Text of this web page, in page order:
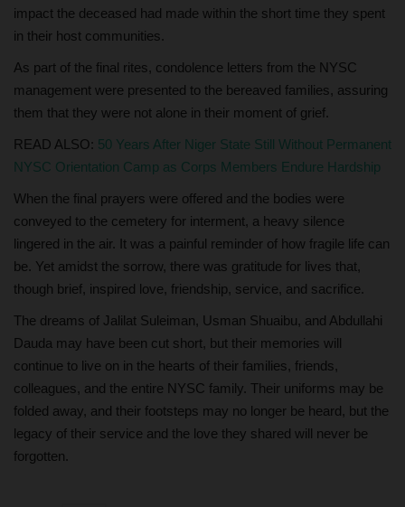
impact the deceased had made within the short time they spent
in their host communities.
As part of the final rites, condolence letters from the NYSC
management were presented to the bereaved families, assuring
them that they were not alone in their moment of grief.
READ ALSO: 50 Years After Niger State Still Without Permanent
NYSC Orientation Camp as Corps Members Endure Hardship
When the final prayers were offered and the bodies were
conveyed to the cemetery for interment, a heavy silence
lingered in the air. It was a painful reminder of how fragile life can
be. Yet amidst the sorrow, there was gratitude for lives that,
though brief, inspired love, friendship, service, and sacrifice.
The dreams of Jalilat Suleiman, Usman Shuaibu, and Abdullahi
Dauda may have been cut short, but their memories will
continue to live on in the hearts of their families, friends,
colleagues, and the entire NYSC family. Their uniforms may be
folded away, and their footsteps may no longer be heard, but the
legacy of their service and the love they shared will never be
forgotten.